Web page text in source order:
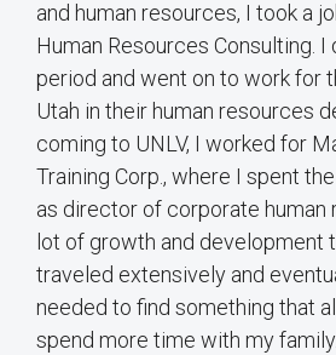
and human resources, I took a
Human Resources Consulting.
period and went on to work for
Utah in their human resources
coming to UNLV, I worked for
Training Corp., where I spent
as director of corporate human
lot of growth and development
traveled extensively and
needed to find something that
spend more time with my